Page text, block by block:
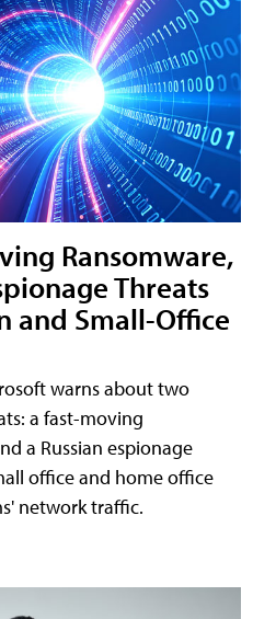
Ransomware,
Threats
and Small-Office
warns about two
a fast-moving
a Russian espionage
office and home office
network traffic.